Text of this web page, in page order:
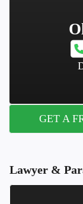
GET A
Lawyer &